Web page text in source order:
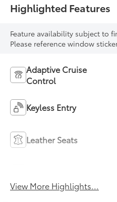
Highlighted Features
Feature availability subject to
Please reference window
Adaptive Cruise
Control
Keyless Entry
Leather Seats
View More Highlights...